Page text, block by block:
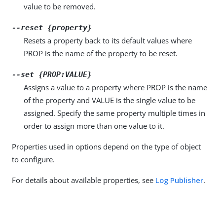
value to be removed.
--reset {property}
Resets a property back to its default values where
PROP is the name of the property to be reset.
--set {PROP:VALUE}
Assigns a value to a property where PROP is the name
of the property and VALUE is the single value to be
assigned. Specify the same property multiple times in
order to assign more than one value to it.
Properties used in options depend on the type of object
to configure.
For details about available properties, see Log Publisher.